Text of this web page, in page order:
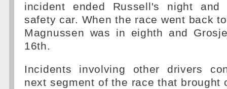
incident ended Russell's night
safety car. When the race went back
Magnussen was in eighth and
16th.
Incidents involving other drivers
next segment of the race that brought